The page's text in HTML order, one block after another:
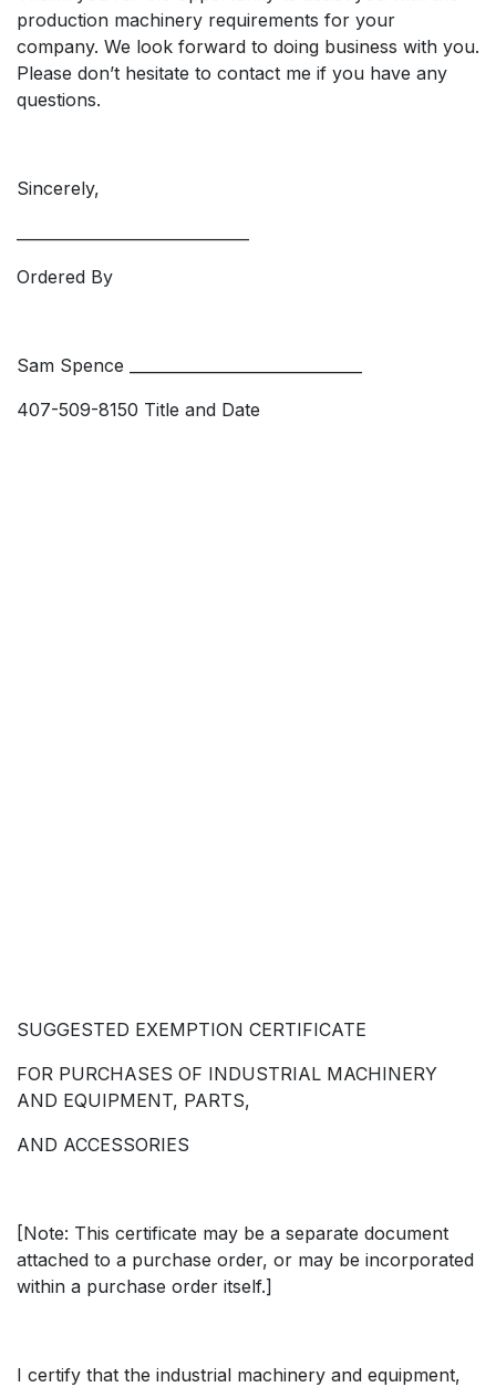
production machinery requirements for your
company. We look forward to doing business with you.
Please don’t hesitate to contact me if you have any
questions.
Sincerely,
Ordered By
Sam Spence ______________________________
407-509-8150 Title and Date
SUGGESTED EXEMPTION CERTIFICATE
FOR PURCHASES OF INDUSTRIAL MACHINERY
AND EQUIPMENT, PARTS,
AND ACCESSORIES
[Note: This certificate may be a separate document
attached to a purchase order, or may be incorporated
within a purchase order itself.]
I certify that the industrial machinery and equipment,